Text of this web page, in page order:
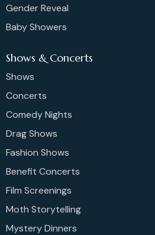
Gender Reveal
Baby Showers
Shows & Concerts
Shows
Concerts
Comedy Nights
Drag Shows
Fashion Shows
Benefit Concerts
Film Screenings
Moth Storytelling
Mystery Dinners